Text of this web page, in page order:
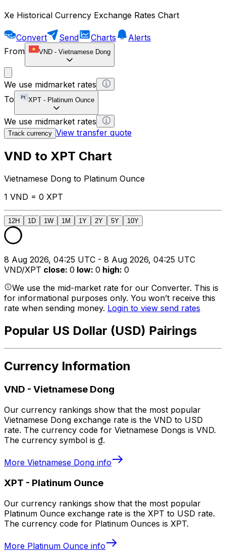
Xe Historical Currency Exchange Rates Chart
Convert Send Charts
Alerts
From
VND - Vietnamese Dong
We use midmarket rates
To
XPT - Platinum Ounce
We use midmarket rates
Track currency View transfer quote
VND to XPT Chart
Vietnamese Dong to Platinum Ounce
1 VND = 0 XPT
12H 1D 1W 1M 1Y 2Y 5Y 10Y
8 Aug 2026, 04:25 UTC - 8 Aug 2026, 04:25 UTC
VND/XPT close: 0 low: 0 high: 0
We use the mid-market rate for our Converter. This is
for informational purposes only. You won’t receive this
rate when sending money. Login to view send rates
Popular US Dollar (USD) Pairings
Currency Information
VND - Vietnamese Dong
Our currency rankings show that the most popular
Vietnamese Dong exchange rate is the VND to USD
rate. The currency code for Vietnamese Dongs is VND.
The currency symbol is ₫.
More Vietnamese Dong info
XPT - Platinum Ounce
Our currency rankings show that the most popular
Platinum Ounce exchange rate is the XPT to USD rate.
The currency code for Platinum Ounces is XPT.
More Platinum Ounce info